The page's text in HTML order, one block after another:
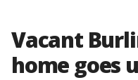
Vacant
home goes